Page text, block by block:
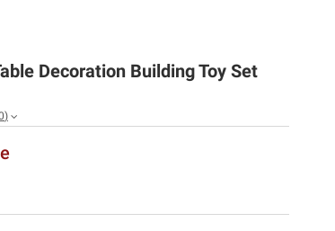
Decoration Building Toy Set
)